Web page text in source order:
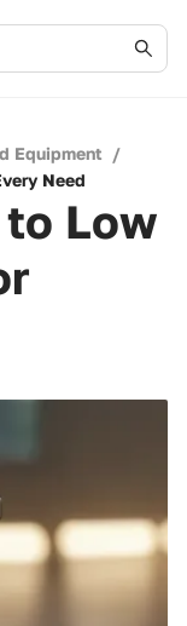
Equipment /
Need
Low